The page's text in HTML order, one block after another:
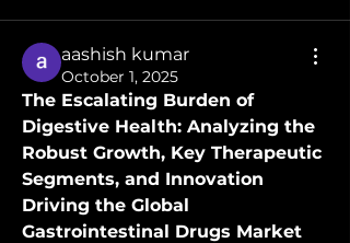
aashish kumar
October 1, 2025
The Escalating Burden of
Digestive Health: Analyzing the
Robust Growth, Key Therapeutic
Segments, and Innovation
Driving the Global
Gastrointestinal Drugs Market